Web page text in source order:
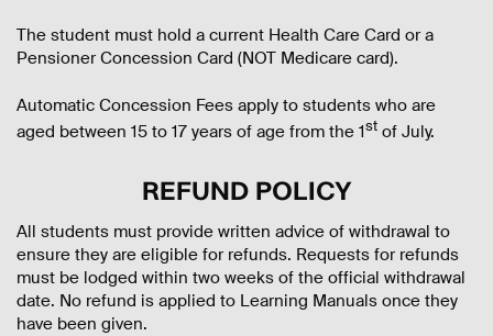
The student must hold a current Health Care Card or a
Pensioner Concession Card (NOT Medicare card).
Automatic Concession Fees apply to students who are
aged between 15 to 17 years of age from the 1st of July.
REFUND POLICY
All students must provide written advice of withdrawal to
ensure they are eligible for refunds. Requests for refunds
must be lodged within two weeks of the official withdrawal
date. No refund is applied to Learning Manuals once they
have been given.